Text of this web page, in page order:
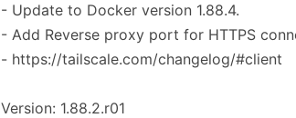
- Update to Docker version 1.88.4.
- Add Reverse proxy port for HTTPS
- https://tailscale.com/changelog/#client
Version: 1.88.2.r01